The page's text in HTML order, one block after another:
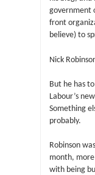
government
front
believe) to
Nick
But he has
Labour’s
Something
probably.
Robinson
month, more
with being